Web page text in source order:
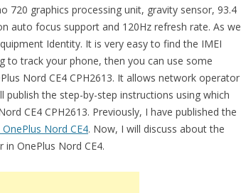
720 graphics processing unit, gravity sensor, 93.4
auto focus support and 120Hz refresh rate. As we
Identity. It is very easy to find the IMEI
to track your phone, then you can use some
Nord CE4 CPH2613. It allows network operator
the step-by-step instructions using which
CE4 CPH2613. Previously, I have published the
Nord CE4. Now, I will discuss about the
OnePlus Nord CE4.